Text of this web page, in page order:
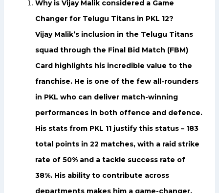
Why is Vijay Malik considered a Game
Changer for Telugu Titans in PKL 12?
Vijay Malik’s inclusion in the Telugu Titans
squad through the Final Bid Match (FBM)
Card highlights his incredible value to the
franchise. He is one of the few all-rounders
in PKL who can deliver match-winning
performances in both offence and defence.
His stats from PKL 11 justify this status – 183
total points in 22 matches, with a raid strike
rate of 50% and a tackle success rate of
38%. His ability to contribute across
departments makes him a game-changer,